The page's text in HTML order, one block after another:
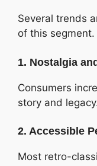
Several trends
of this segment.
1. Nostalgia
Consumers
story and
2. Accessible
Most retro-